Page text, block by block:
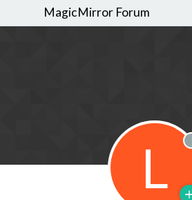
MagicMirror Forum
L